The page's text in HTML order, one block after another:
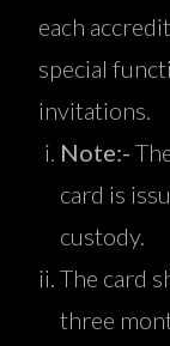
each
special
invitations.
Note:-
card is
custody.
The card
three